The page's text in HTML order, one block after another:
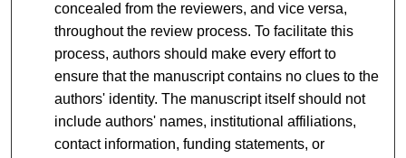
concealed from the reviewers, and vice versa,
throughout the review process. To facilitate this
process, authors should make every effort to
ensure that the manuscript contains no clues to the
authors' identity. The manuscript itself should not
include authors' names, institutional affiliations,
contact information, funding statements, or